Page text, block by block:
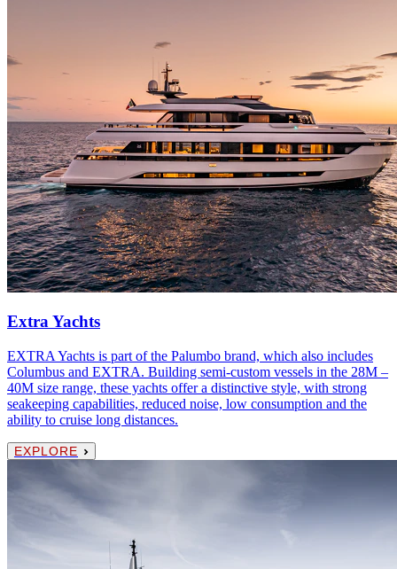
Extra Yachts
EXTRA Yachts is part of the Palumbo brand, which also includes
Columbus and EXTRA. Building semi-custom vessels in the 28M –
40M size range, these yachts offer a distinctive style, with strong
seakeeping capabilities, reduced noise, low consumption and the
ability to cruise long distances.
EXPLORE